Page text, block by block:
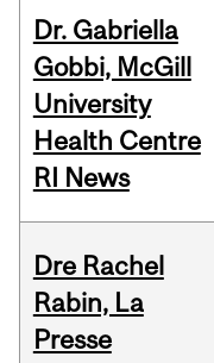
Dr. Gabriella
Gobbi, McGill
University
Health Centre
RI News
Dre Rachel
Rabin, La
Presse